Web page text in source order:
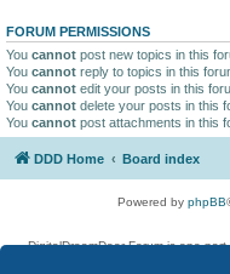
FORUM PERMISSIONS
You cannot post new topics in this
You cannot reply to topics in this
You cannot edit your posts in this
You cannot delete your posts in this
You cannot post attachments in this
DDD Home Board index
Powered by phpBB
DigitalDreamDoor Forum is one
given its visitors the privilege to